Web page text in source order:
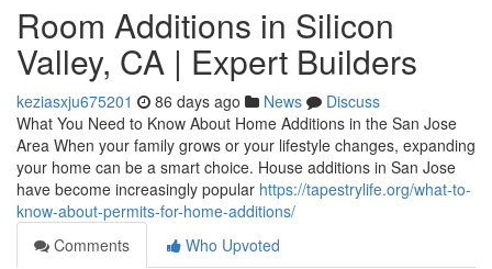
Room Additions in Silicon
Valley, CA | Expert Builders
keziasxju675201 86 days ago News
Discuss
What You Need to Know About Home Additions in the San Jose
Area When your family grows or your lifestyle changes, expanding
your home can be a smart choice. House additions in San Jose
have become increasingly popular https://tapestrylife.org/what-to-
know-about-permits-for-home-additions/
Comments
Who Upvoted